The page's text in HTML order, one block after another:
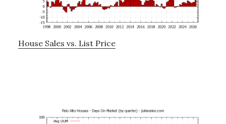
House Sales vs. List Price